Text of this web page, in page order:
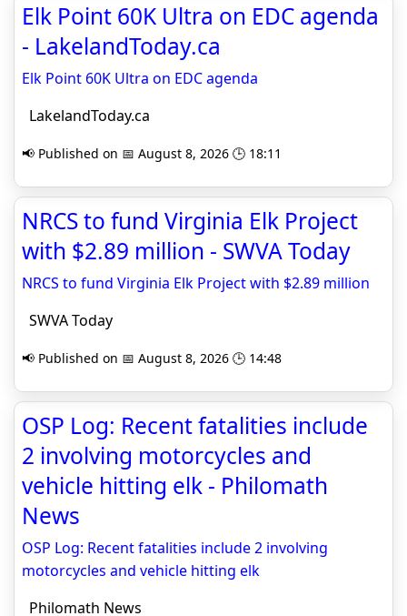
Elk Point 60K Ultra on EDC agenda
- LakelandToday.ca
Elk Point 60K Ultra on EDC agenda
LakelandToday.ca
📢 Published on 📅 August 8, 2026 🕒 18:11
NRCS to fund Virginia Elk Project
with $2.89 million - SWVA Today
NRCS to fund Virginia Elk Project with $2.89 million
SWVA Today
📢 Published on 📅 August 8, 2026 🕒 14:48
OSP Log: Recent fatalities include
2 involving motorcycles and
vehicle hitting elk - Philomath
News
OSP Log: Recent fatalities include 2 involving
motorcycles and vehicle hitting elk
Philomath News